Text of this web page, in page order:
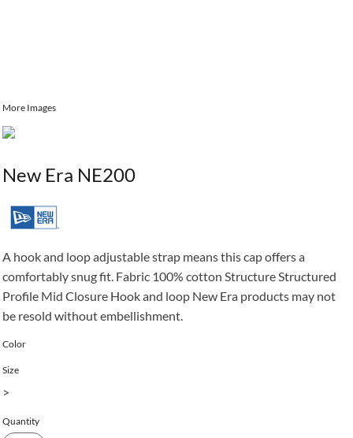
More Images
New Era NE200
A hook and loop adjustable strap means this cap offers a
comfortably snug fit. Fabric 100% cotton Structure Structured
Profile Mid Closure Hook and loop New Era products may not
be resold without embellishment.
Color
Size
>
Quantity